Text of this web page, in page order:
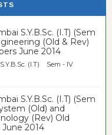
S.Y.B.Sc. (I.T) (Sem
(Old & Rev)
June 2014
(I.T) Sem - IV
S.Y.B.Sc. (I.T) (Sem
(Old) and
(Rev) Old
2014